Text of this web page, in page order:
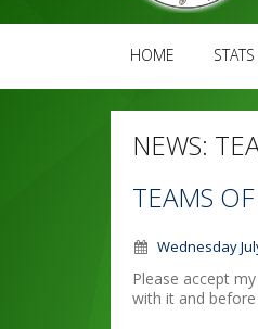
HOME STATS
NEWS:
TEAMS
Wednesday
Please accept
with it and before